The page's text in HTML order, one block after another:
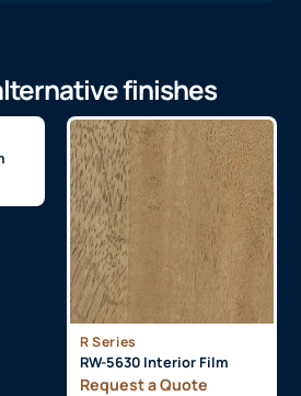
finishes
R Series
RW-5630 Interior Film
Request a Quote